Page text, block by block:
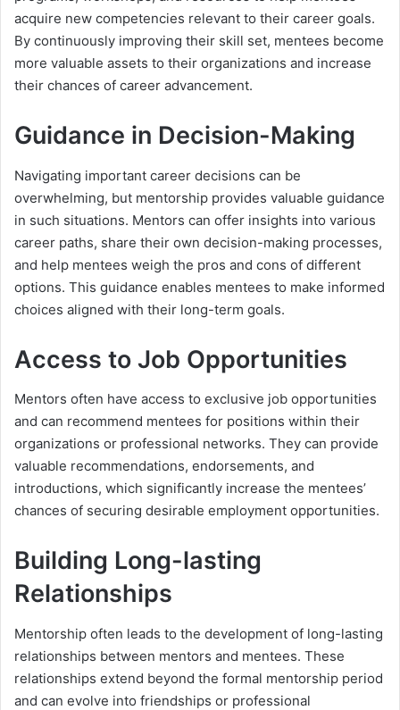
acquire new competencies relevant to their career goals.
By continuously improving their skill set, mentees become
more valuable assets to their organizations and increase
their chances of career advancement.
Guidance in Decision-Making
Navigating important career decisions can be
overwhelming, but mentorship provides valuable guidance
in such situations. Mentors can offer insights into various
career paths, share their own decision-making processes,
and help mentees weigh the pros and cons of different
options. This guidance enables mentees to make informed
choices aligned with their long-term goals.
Access to Job Opportunities
Mentors often have access to exclusive job opportunities
and can recommend mentees for positions within their
organizations or professional networks. They can provide
valuable recommendations, endorsements, and
introductions, which significantly increase the mentees’
chances of securing desirable employment opportunities.
Building Long-lasting
Relationships
Mentorship often leads to the development of long-lasting
relationships between mentors and mentees. These
relationships extend beyond the formal mentorship period
and can evolve into friendships or professional